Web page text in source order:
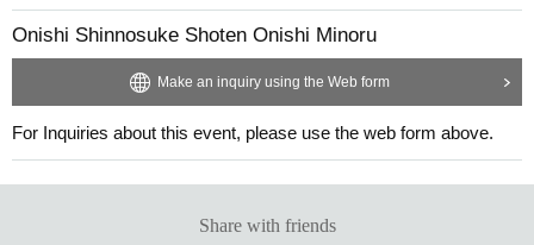
Weft: Cobalt Blue
Onishi Shinnosuke Shoten Onishi Minoru
Make an inquiry using the Web form
For Inquiries about this event, please use the web form above.
Share with friends